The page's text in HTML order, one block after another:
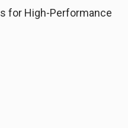
for High-Performance